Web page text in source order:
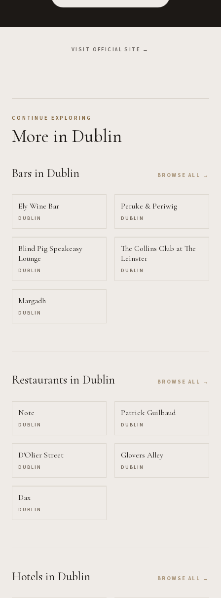
VISIT OFFICIAL SITE →
CONTINUE EXPLORING
More in Dublin
Bars in Dublin BROWSE ALL →
Ely Wine Bar
DUBLIN
Peruke & Periwig
DUBLIN
Blind Pig Speakeasy
Lounge
DUBLIN
The Collins Club at The
Leinster
DUBLIN
Margadh
DUBLIN
Restaurants in Dublin BROWSE ALL →
Note
DUBLIN
Patrick Guilbaud
DUBLIN
D'Olier Street
DUBLIN
Glovers Alley
DUBLIN
Dax
DUBLIN
Hotels in Dublin BROWSE ALL →